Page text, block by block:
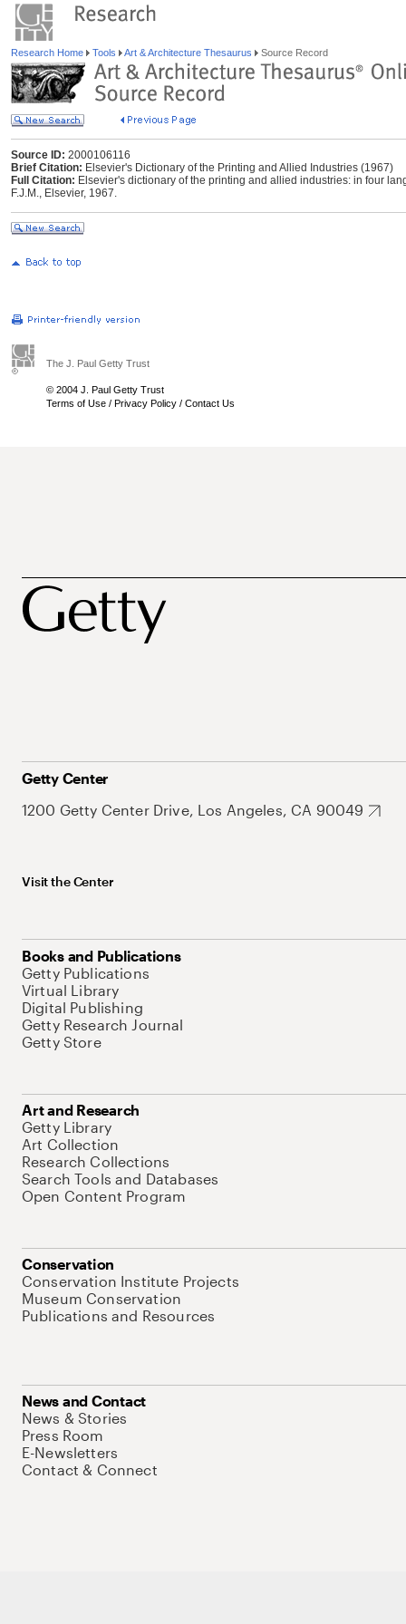
Research Home Tools Art & Architecture Thesaurus Source Record
Source ID: 2000106116
Brief Citation: Elsevier's Dictionary of the Printing and Allied Industries (1967)
Full Citation: Elsevier's dictionary of the printing and allied industries: in four
F.J.M., Elsevier, 1967.
The J. Paul Getty Trust
© 2004 J. Paul Getty Trust
Terms of Use / Privacy Policy / Contact Us
Getty Center
1200 Getty Center Drive, Los Angeles, CA 90049
Visit the Center
Books and Publications
Getty Publications
Virtual Library
Digital Publishing
Getty Research Journal
Getty Store
Art and Research
Getty Library
Art Collection
Research Collections
Search Tools and Databases
Open Content Program
Conservation
Conservation Institute Projects
Museum Conservation
Publications and Resources
News and Contact
News & Stories
Press Room
E-Newsletters
Contact & Connect